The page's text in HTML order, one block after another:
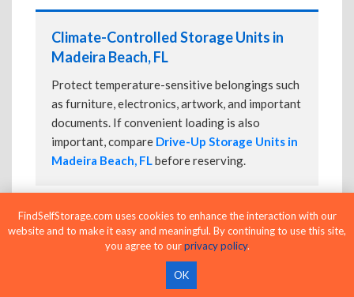
Climate-Controlled Storage Units in
Madeira Beach, FL
Protect temperature-sensitive belongings such
as furniture, electronics, artwork, and important
documents. If convenient loading is also
important, compare Drive-Up Storage Units in
Madeira Beach, FLbefore reserving.
Drive-Up Storage Units in Madeira
Beach, FL
Park directly in front of your storage unit for
faster loading and unloading. Many facilities
FindSelfStorage.com uses cookies to enhance the interaction with our
website and to make it easy and meaningful. By continuing to use this site,
you agree to ourprivacy policy.
OK